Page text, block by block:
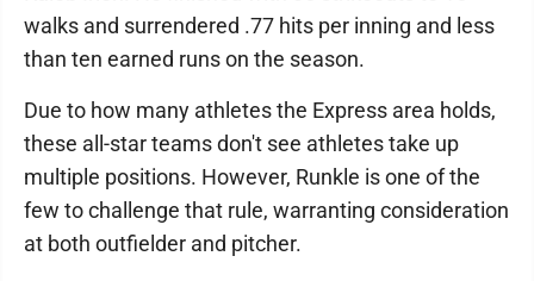
walks and surrendered .77 hits per inning and less
than ten earned runs on the season.
Due to how many athletes the Express area holds,
these all-star teams don't see athletes take up
multiple positions. However, Runkle is one of the
few to challenge that rule, warranting consideration
at both outfielder and pitcher.